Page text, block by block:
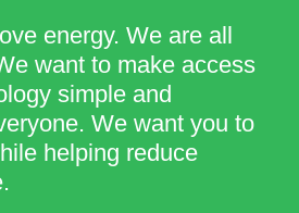
energy. We are all
want to make access
simple and
We want you to
helping reduce